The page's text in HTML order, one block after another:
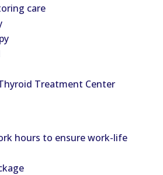
care
Treatment Center
hours to ensure work-life